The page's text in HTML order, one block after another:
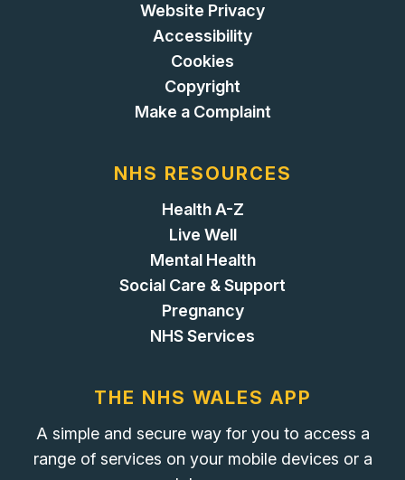
Website Privacy
Accessibility
Cookies
Copyright
Make a Complaint
NHS RESOURCES
Health A-Z
Live Well
Mental Health
Social Care & Support
Pregnancy
NHS Services
THE NHS WALES APP
A simple and secure way for you to access a
range of services on your mobile devices or a